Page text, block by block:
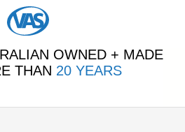
OWNED + MADE
THAN 20 YEARS